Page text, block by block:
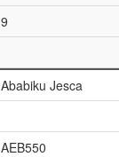
9
Ababiku Jesca
AEB550